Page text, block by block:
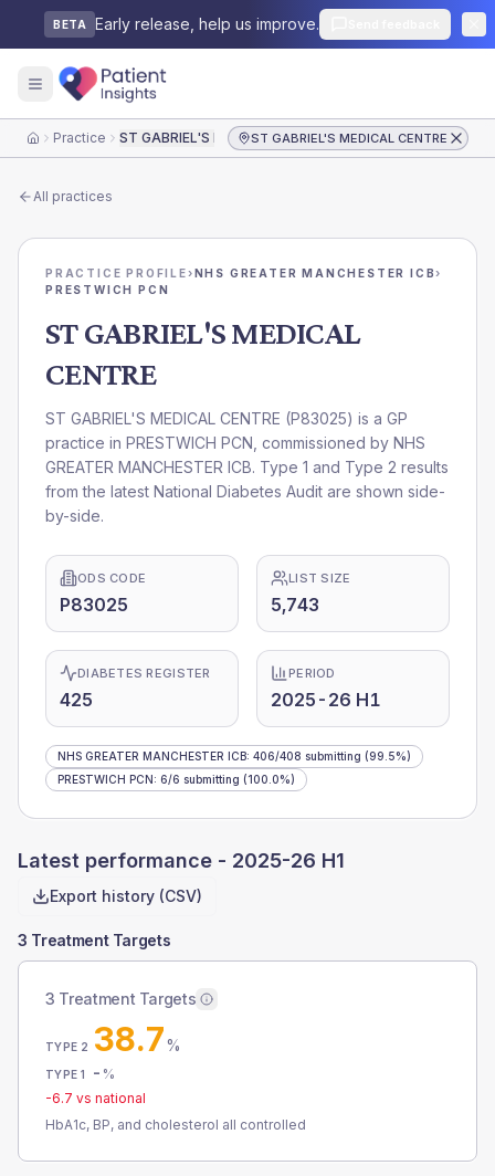
BETA Early release, help us improve.
HomePractice ST GABRIEL'S MEDICAL CENTREST GABRIEL'S MEDICAL CENTRE
All practices
PRACTICE PROFILE›NHS GREATER MANCHESTER ICB›
PRESTWICH PCN
ST GABRIEL'S MEDICAL
CENTRE
ST GABRIEL'S MEDICAL CENTRE (P83025) is a GP
practice in PRESTWICH PCN , commissioned by NHS
GREATER MANCHESTER ICB. Type 1 and Type 2 results
from the latest National Diabetes Audit are shown side-
by-side.
ODS CODE
P83025
LIST SIZE
5,743
DIABETES REGISTER
425
PERIOD
2025-26 H1
NHS GREATER MANCHESTER ICB: 406/408 submitting (99.5%)
PRESTWICH PCN: 6/6 submitting (100.0%)
Latest performance - 2025-26 H1
Export history (CSV)
3 Treatment Targets
3 Treatment Targets
TYPE 2 38.7%
TYPE 1 - %
-6.7 vs national
HbA1c, BP, and cholesterol all controlled